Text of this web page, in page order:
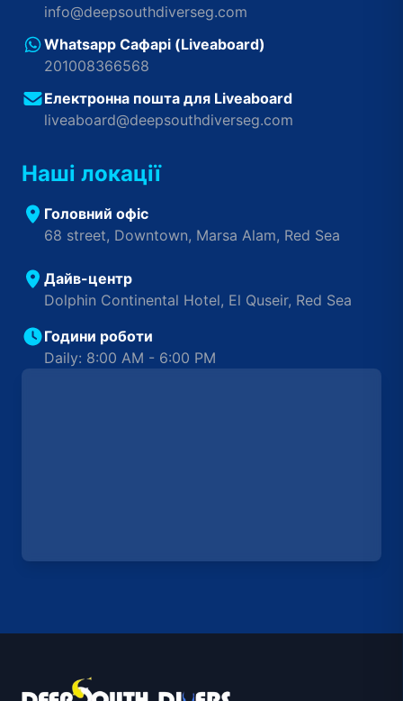
info@deepsouthdiverseg.com
Whatsapp Сафарі (Liveaboard)
201008366568
Електронна пошта для Liveaboard
liveaboard@deepsouthdiverseg.com
Наші локації
Головний офіс
68 street, Downtown, Marsa Alam, Red Sea
Дайв-центр
Dolphin Continental Hotel, El Quseir, Red Sea
Години роботи
Daily: 8:00 AM - 6:00 PM